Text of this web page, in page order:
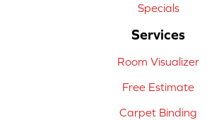
Specials
Services
Room Visualizer
Free Estimate
Carpet Binding